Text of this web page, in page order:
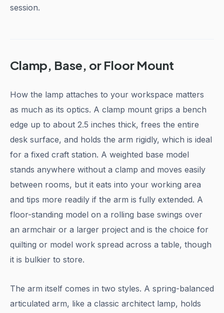
session.
Clamp, Base, or Floor Mount
How the lamp attaches to your workspace matters
as much as its optics. A clamp mount grips a bench
edge up to about 2.5 inches thick, frees the entire
desk surface, and holds the arm rigidly, which is ideal
for a fixed craft station. A weighted base model
stands anywhere without a clamp and moves easily
between rooms, but it eats into your working area
and tips more readily if the arm is fully extended. A
floor-standing model on a rolling base swings over
an armchair or a larger project and is the choice for
quilting or model work spread across a table, though
it is bulkier to store.
The arm itself comes in two styles. A spring-balanced
articulated arm, like a classic architect lamp, holds